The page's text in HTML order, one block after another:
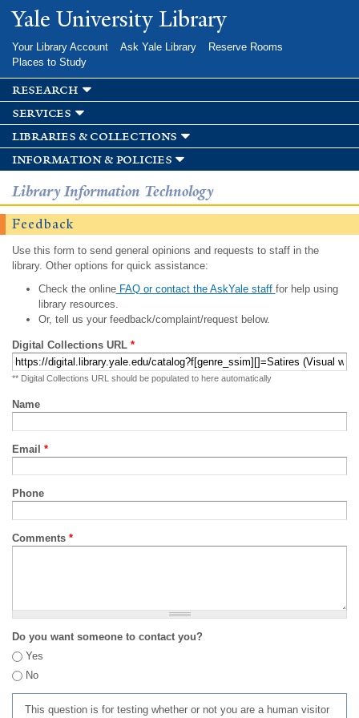
Skip to
main
Yale University Library
Your Library Account Ask Yale Library
Reserve Rooms
Places to Study
research
services
libraries & collections
information & policies
Library Information Technology
Feedback
Use this form to send general opinions and requests to staff in the
library. Other options for quick assistance:
Check the onlineFAQ or contact the AskYale staff for help using
library resources.
Or, tell us your feedback/complaint/request below.
Digital Collections URL *
** Digital Collections URL should be populated to here automatically
Name
Email *
Phone
Comments *
Do you want someone to contact you?
Yes
No
This question is for testing whether or not you are a human visitor